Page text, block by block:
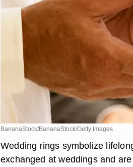
BananaStock/BananaStock/Getty Images
Wedding rings symbolize
exchanged at weddings and